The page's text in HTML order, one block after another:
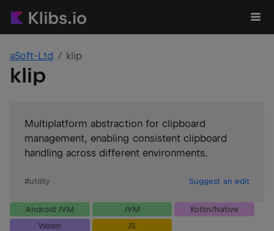
aSoft-Ltd klip
klip
Multiplatform abstraction for clipboard
management, enabling consistent clipboard
handling across different environments.
#utility Suggest an edit
Android JVM JVM
Kotlin/Native
Wasm
JS